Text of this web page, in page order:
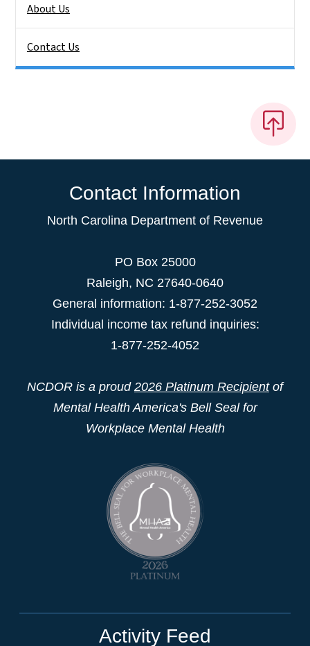
About Us
Contact Us
Contact Information
North Carolina Department of Revenue
PO Box 25000
Raleigh, NC 27640-0640
General information: 1-877-252-3052
Individual income tax refund inquiries:
1-877-252-4052
NCDOR is a proud 2026 Platinum Recipientof
Mental Health America's Bell Seal for
Workplace Mental Health
Activity Feed